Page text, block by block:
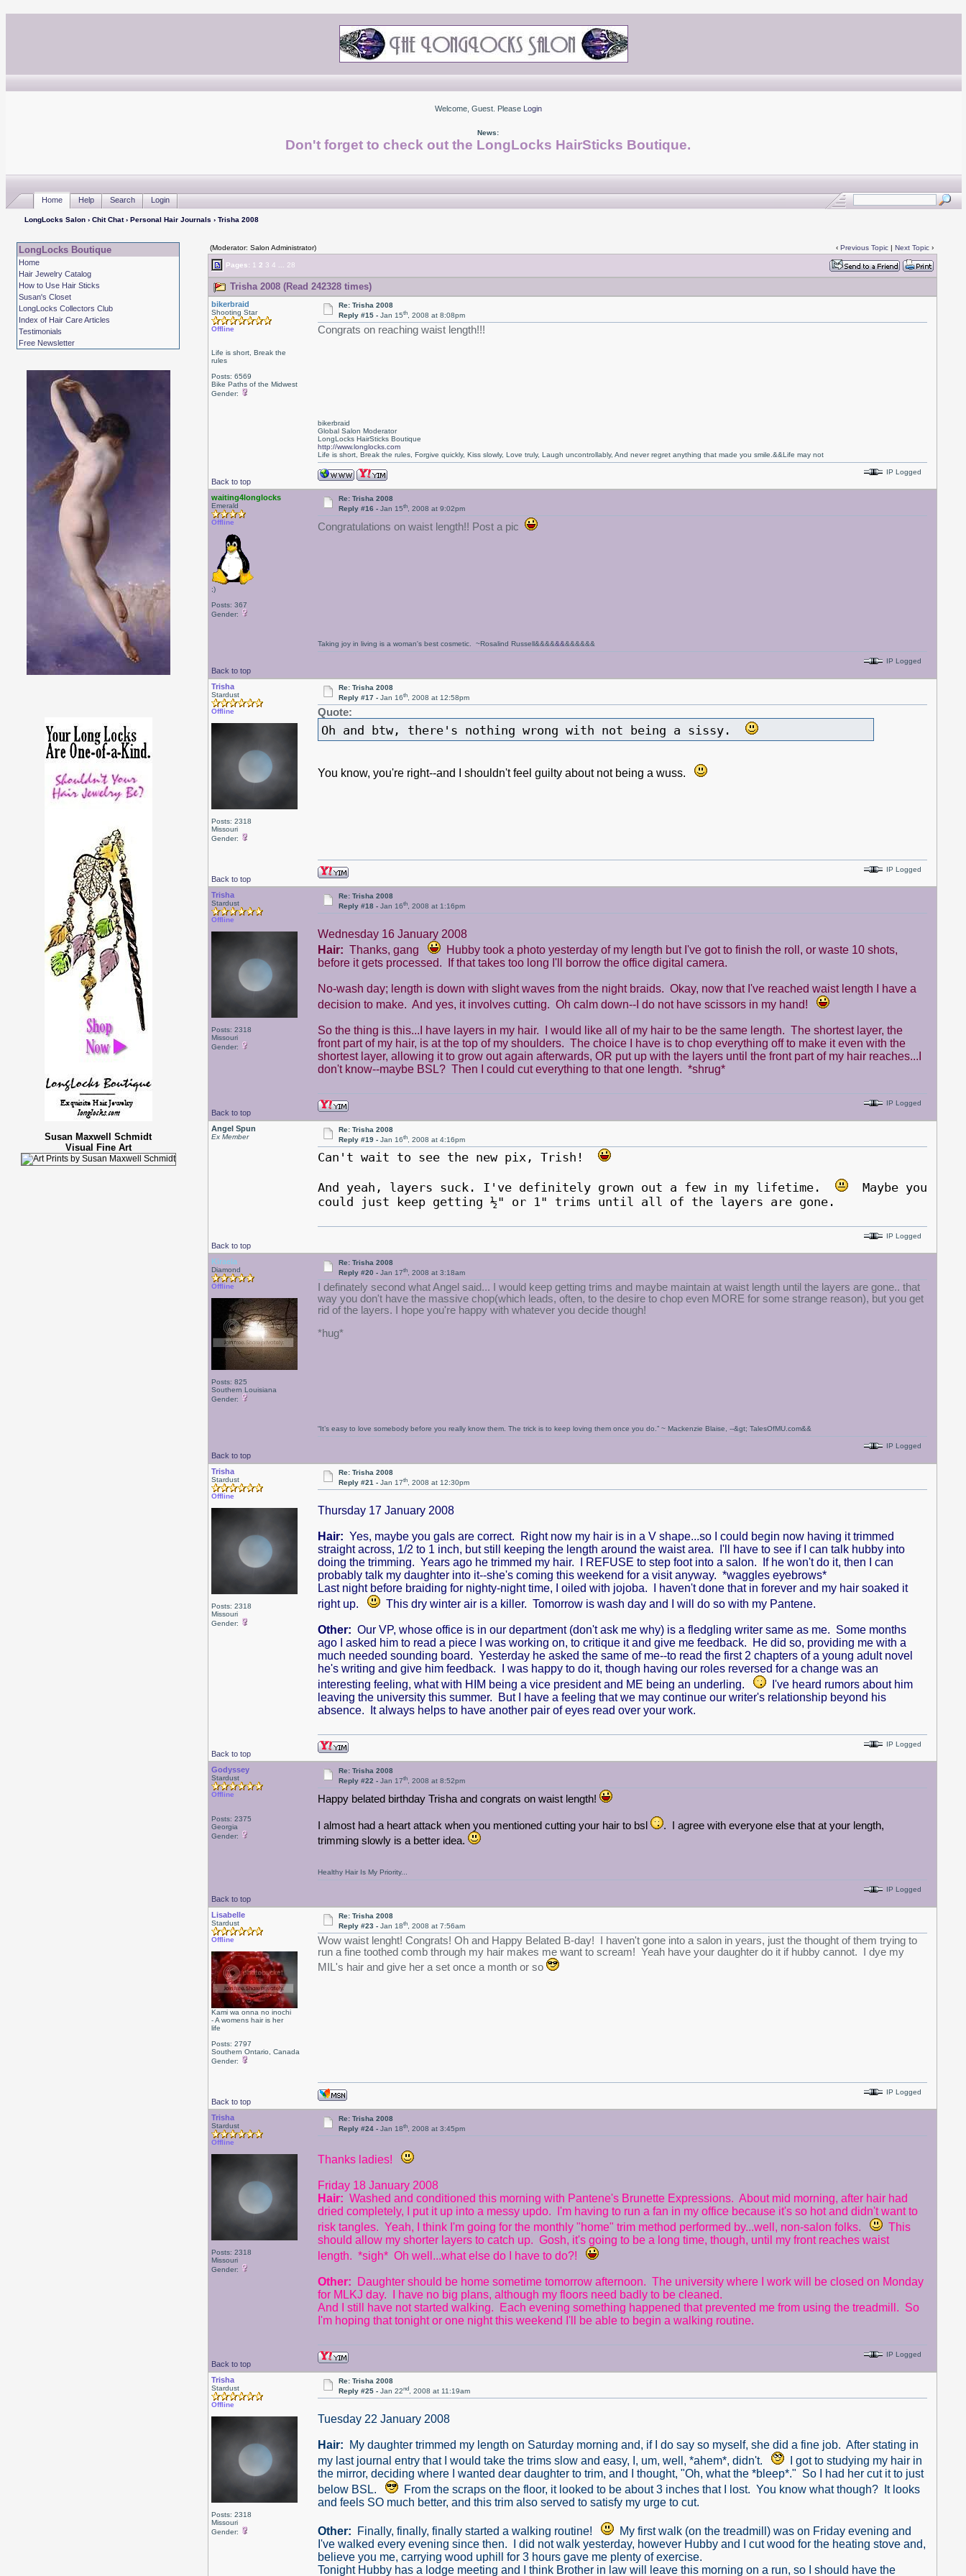
Welcome, Guest. Please Login
News:
Don't forget to check out the LongLocks HairSticks Boutique.
Home Help Search Login
LongLocks Salon› Chit Chat› Personal Hair Journals › Trisha 2008
LongLocks Boutique
Home
Hair Jewelry Catalog
How to Use Hair Sticks
Susan's Closet
LongLocks Collectors Club
Index of Hair Care Articles
Testimonials
Free Newsletter
Susan Maxwell Schmidt
Visual Fine Art
(Moderator: Salon Administrator) ‹ Previous Topic| Next Topic›
Pages: 1 2 3 4 28
Trisha 2008 (Read 242328 times)
bikerbraid
Shooting Star
Offline
Life is short, Break the
rules
Posts: 6569
Bike Paths of the Midwest
Gender:
Re: Trisha 2008
Reply #15 -Jan 15th, 2008 at 8:08pm
Congrats on reaching waist length!!!
Back to top
bikerbraid
Global Salon Moderator
LongLocks HairSticks Boutique
http://www.longlocks.com
Life is short, Break the rules, Forgive quickly, Kiss slowly, Love truly, Laugh uncontrollably, And never regret anything that made you smile.&&Life may not
IP Logged
waiting4longlocks
Emerald
Offline
;)
Posts: 367
Gender:
Re: Trisha 2008
Reply #16 -Jan 15th, 2008 at 9:02pm
Congratulations on waist length!! Post a pic
Back to top
Taking joy in living is a woman's best cosmetic. ~Rosalind Russell&&&&&&&&&&&&
IP Logged
Trisha
Stardust
Offline
Posts: 2318
Missouri
Gender:
Re: Trisha 2008
Reply #17 -Jan 16th, 2008 at 12:58pm
Quote:
Oh and btw, there's nothing wrong with not being a sissy.
You know, you're right--and I shouldn't feel guilty about not being a wuss.
Back to top
IP Logged
Trisha
Stardust
Offline
Posts: 2318
Missouri
Gender:
Re: Trisha 2008
Reply #18 -Jan 16th, 2008 at 1:16pm
Wednesday 16 January 2008
Hair: Thanks, gang
Hubby took a photo yesterday of my length but I've got to finish the roll, or waste 10 shots,
before it gets processed. If that takes too long I'll borrow the office digital camera.
No-wash day; length is down with slight waves from the night braids. Okay, now that I've reached waist length I have a
decision to make. And yes, it involves cutting. Oh calm down--I do not have scissors in my hand!
So the thing is this...I have layers in my hair. I would like all of my hair to be the same length. The shortest layer, the
front part of my hair, is at the top of my shoulders. The choice I have is to chop everything off to make it even with the
shortest layer, allowing it to grow out again afterwards, OR put up with the layers until the front part of my hair reaches...I
don't know--maybe BSL? Then I could cut everything to that one length. *shrug*
Back to top
IP Logged
Angel Spun
Ex Member
Re: Trisha 2008
Reply #19 -Jan 16th, 2008 at 4:16pm
Can't wait to see the new pix, Trish!
And yeah, layers suck. I've definitely grown out a few in my lifetime.
Maybe you
could just keep getting ½" or 1" trims until all of the layers are gone.
Back to top
IP Logged
Kiraela
Diamond
Offline
Posts: 825
Southern Louisiana
Gender:
Re: Trisha 2008
Reply #20 -Jan 17th, 2008 at 3:18am
I definately second what Angel said... I would keep getting trims and maybe maintain at waist length until the layers are gone.. that
way you don't have the massive chop(which leads, often, to the desire to chop even MORE for some strange reason), but you get
rid of the layers. I hope you're happy with whatever you decide though!
*hug*
Back to top
“It’s easy to love somebody before you really know them. The trick is to keep loving them once you do.” ~ Mackenzie Blaise, --&gt; TalesOfMU.com&&
IP Logged
Trisha
Stardust
Offline
Posts: 2318
Missouri
Gender:
Re: Trisha 2008
Reply #21 -Jan 17th, 2008 at 12:30pm
Thursday 17 January 2008
Hair: Yes, maybe you gals are correct. Right now my hair is in a V shape...so I could begin now having it trimmed
straight across, 1/2 to 1 inch, but still keeping the length around the waist area. I'll have to see if I can talk hubby into
doing the trimming. Years ago he trimmed my hair. I REFUSE to step foot into a salon. If he won't do it, then I can
probably talk my daughter into it--she's coming this weekend for a visit anyway. *waggles eyebrows*
Last night before braiding for nighty-night time, I oiled with jojoba. I haven't done that in forever and my hair soaked it
right up.
This dry winter air is a killer. Tomorrow is wash day and I will do so with my Pantene.
Other: Our VP, whose office is in our department (don't ask me why) is a fledgling writer same as me. Some months
ago I asked him to read a piece I was working on, to critique it and give me feedback. He did so, providing me with a
much needed sounding board. Yesterday he asked the same of me--to read the first 2 chapters of a young adult novel
he's writing and give him feedback. I was happy to do it, though having our roles reversed for a change was an
interesting feeling, what with HIM being a vice president and ME being an underling.
I've heard rumors about him
leaving the university this summer. But I have a feeling that we may continue our writer's relationship beyond his
absence. It always helps to have another pair of eyes read over your work.
Back to top
IP Logged
Godyssey
Stardust
Offline
Posts: 2375
Georgia
Gender:
Re: Trisha 2008
Reply #22 -Jan 17th, 2008 at 8:52pm
Happy belated birthday Trisha and congrats on waist length!
I almost had a heart attack when you mentioned cutting your hair to bsl
. I agree with everyone else that at your length,
trimming slowly is a better idea.
Back to top
Healthy Hair Is My Priority...
IP Logged
Lisabelle
Stardust
Offline
Kami wa onna no inochi
- A womens hair is her
life
Posts: 2797
Southern Ontario, Canada
Gender:
Re: Trisha 2008
Reply #23 -Jan 18th, 2008 at 7:56am
Wow waist lenght! Congrats! Oh and Happy Belated B-day! I haven't gone into a salon in years, just the thought of them trying to
run a fine toothed comb through my hair makes me want to scream! Yeah have your daughter do it if hubby cannot. I dye my
MIL's hair and give her a set once a month or so
Back to top
IP Logged
Trisha
Stardust
Offline
Posts: 2318
Missouri
Gender:
Re: Trisha 2008
Reply #24 -Jan 18th, 2008 at 3:45pm
Thanks ladies!
Friday 18 January 2008
Hair: Washed and conditioned this morning with Pantene's Brunette Expressions. About mid morning, after hair had
dried completely, I put it up into a messy updo. I'm having to run a fan in my office because it's so hot and didn't want to
risk tangles. Yeah, I think I'm going for the monthly "home" trim method performed by...well, non-salon folks.
This
should allow my shorter layers to catch up. Gosh, it's going to be a long time, though, until my front reaches waist
length. *sigh* Oh well...what else do I have to do?!
Other: Daughter should be home sometime tomorrow afternoon. The university where I work will be closed on Monday
for MLKJ day. I have no big plans, although my floors need badly to be cleaned.
And I still have not started walking. Each evening something happened that prevented me from using the treadmill. So
I'm hoping that tonight or one night this weekend I'll be able to begin a walking routine.
Back to top
IP Logged
Trisha
Stardust
Offline
Posts: 2318
Missouri
Gender:
Re: Trisha 2008
Reply #25 -Jan 22nd, 2008 at 11:19am
Tuesday 22 January 2008
Hair: My daughter trimmed my length on Saturday morning and, if I do say so myself, she did a fine job. After stating in
my last journal entry that I would take the trims slow and easy, I, um, well, *ahem*, didn't.
I got to studying my hair in
the mirror, deciding where I wanted dear daughter to trim, and I thought, "Oh, what the *bleep*." So I had her cut it to just
below BSL.
From the scraps on the floor, it looked to be about 3 inches that I lost. You know what though? It looks
and feels SO much better, and this trim also served to satisfy my urge to cut.
Other: Finally, finally, finally started a walking routine!
My first walk (on the treadmill) was on Friday evening and
I've walked every evening since then. I did not walk yesterday, however Hubby and I cut wood for the heating stove and,
believe you me, carrying wood uphill for 3 hours gave me plenty of exercise.
Tonight Hubby has a lodge meeting and I think Brother in law will leave this morning on a run, so I should have the